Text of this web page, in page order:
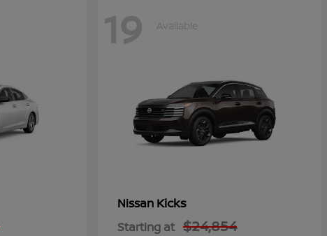
19 Available
Nissan Kicks
Starting at $24,854